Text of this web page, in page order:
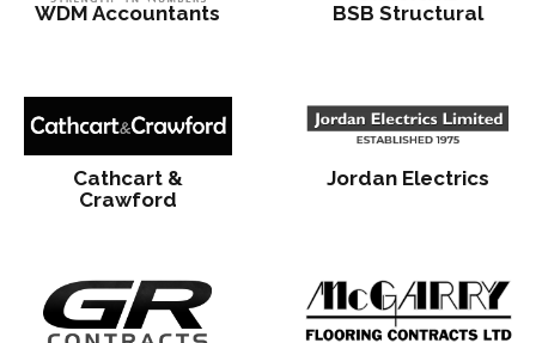
WDM Accountants BSB Structural
Cathcart &
Crawford
Jordan Electrics